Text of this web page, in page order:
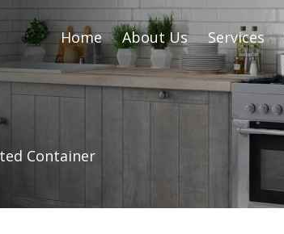
Home About Us Services
Container